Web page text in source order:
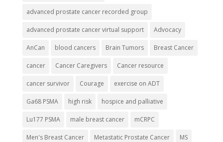
advanced prostate cancer recorded group
advanced prostate cancer virtual support Advocacy
AnCan blood cancers Brain Tumors Breast Cancer
cancer Cancer Caregivers Cancer resource
cancer survivor Courage exercise on ADT
Ga68 PSMA high risk hospice and palliative
Lu177 PSMA male breast cancer mCRPC
Men's Breast Cancer Metastatic Prostate Cancer MS